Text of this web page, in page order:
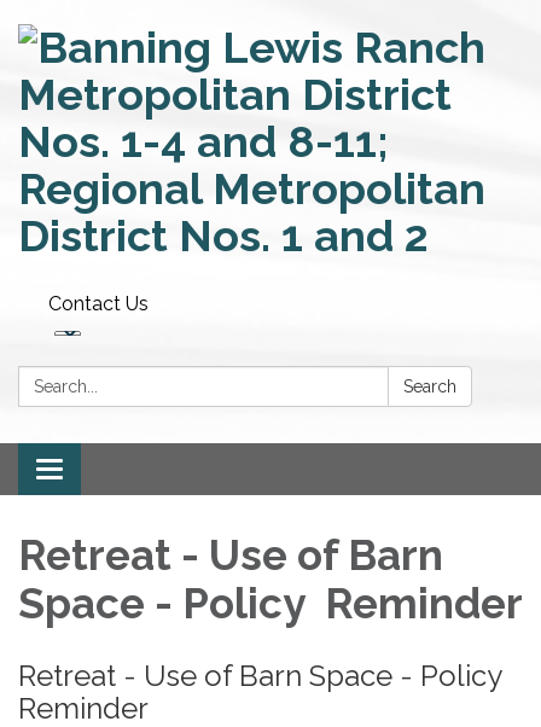
Contact Us
Search: Search
Toggle
navigation
Retreat - Use of Barn
Space - Policy Reminder
Retreat - Use of Barn Space - Policy
Reminder